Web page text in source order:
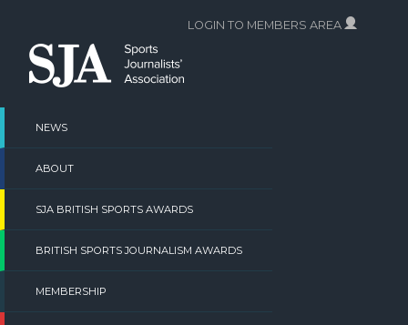
content
NEWS
ABOUT
SJA BRITISH SPORTS AWARDS
BRITISH SPORTS JOURNALISM AWARDS
MEMBERSHIP
LOGIN TO MEMBERS AREA